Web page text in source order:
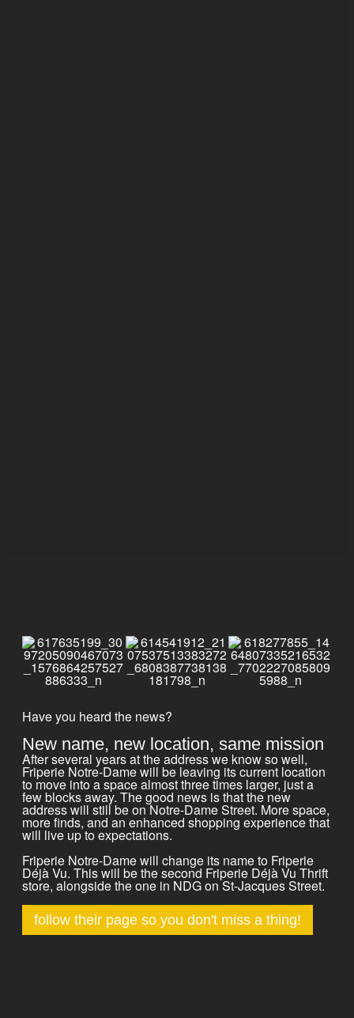
Have you heard the news?
New name, new location, same mission
After several years at the address we know so well,
Friperie Notre-Dame will be leaving its current location
to move into a space almost three times larger, just a
few blocks away. The good news is that the new
address will still be on Notre-Dame Street. More space,
more finds, and an enhanced shopping experience that
will live up to expectations.
Friperie Notre-Dame will change its name to Friperie
Déjà Vu. This will be the second Friperie Déjà Vu Thrift
store, alongside the one in NDG on St-Jacques Street.
follow their page so you don't miss a thing!